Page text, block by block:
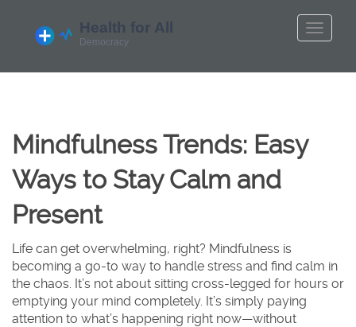
Mindfulness Trends: Easy
Ways to Stay Calm and
Present
Life can get overwhelming, right? Mindfulness is
becoming a go-to way to handle stress and find calm in
the chaos. It’s not about sitting cross-legged for hours or
emptying your mind completely. It’s simply paying
attention to what’s happening right now—without